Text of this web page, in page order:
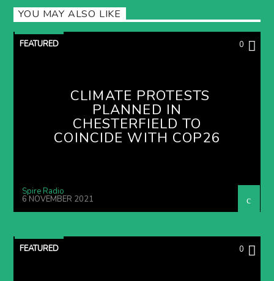
YOU MAY ALSO LIKE
FEATURED 0
CLIMATE PROTESTS
PLANNED IN
CHESTERFIELD TO
COINCIDE WITH COP26
Spire Radio
6 NOVEMBER 2021
FEATURED 0